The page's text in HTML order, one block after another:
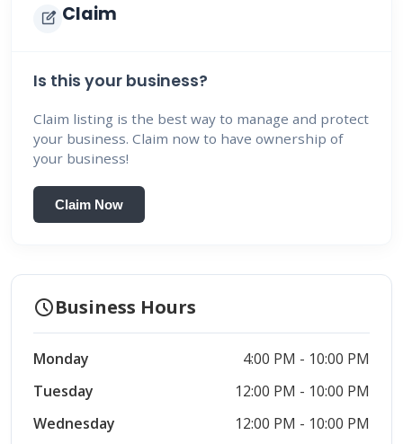
edit_square Claim
Is this your business?
Claim listing is the best way to manage and protect
your business. Claim now to have ownership of
your business!
Claim Now
scheduleBusiness Hours
Monday
4:00 PM - 10:00 PM
Tuesday
12:00 PM - 10:00 PM
Wednesday
12:00 PM - 10:00 PM